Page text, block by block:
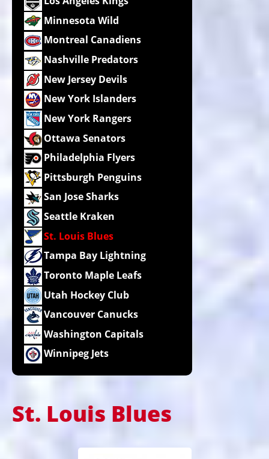
Minnesota Wild
Montreal Canadiens
Nashville Predators
New Jersey Devils
New York Islanders
New York Rangers
Ottawa Senators
Philadelphia Flyers
Pittsburgh Penguins
San Jose Sharks
Seattle Kraken
St. Louis Blues
Tampa Bay Lightning
Toronto Maple Leafs
Utah Hockey Club
Vancouver Canucks
Washington Capitals
Winnipeg Jets
St. Louis Blues